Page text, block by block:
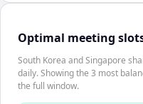
Optimal meeting
South Korea and Singapore
daily. Showing the 3 most
the full window.